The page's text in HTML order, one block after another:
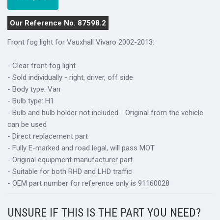
Our Reference No. 87598.2
Front fog light for Vauxhall Vivaro 2002-2013:
- Clear front fog light
- Sold individually - right, driver, off side
- Body type: Van
- Bulb type: H1
- Bulb and bulb holder not included - Original from the vehicle
can be used
- Direct replacement part
- Fully E-marked and road legal, will pass MOT
- Original equipment manufacturer part
- Suitable for both RHD and LHD traffic
- OEM part number for reference only is 91160028
UNSURE IF THIS IS THE PART YOU NEED?